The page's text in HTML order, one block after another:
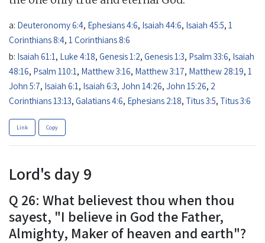
a: Deuteronomy 6:4, Ephesians 4:6, Isaiah 44:6, Isaiah 45:5, 1
Corinthians 8:4, 1 Corinthians 8:6
b: Isaiah 61:1, Luke 4:18, Genesis 1:2, Genesis 1:3, Psalm 33:6, Isaiah
48:16, Psalm 110:1, Matthew 3:16, Matthew 3:17, Matthew 28:19, 1
John 5:7, Isaiah 6:1, Isaiah 6:3, John 14:26, John 15:26, 2
Corinthians 13:13, Galatians 4:6, Ephesians 2:18, Titus 3:5, Titus 3:6
Link Copy
Lord's day 9
Q 26: What believest thou when thou
sayest, "I believe in God the Father,
Almighty, Maker of heaven and earth"?